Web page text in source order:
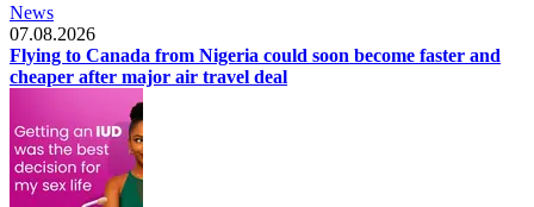
News
07.08.2026
Flying to Canada from Nigeria could soon become faster and
cheaper after major air travel deal